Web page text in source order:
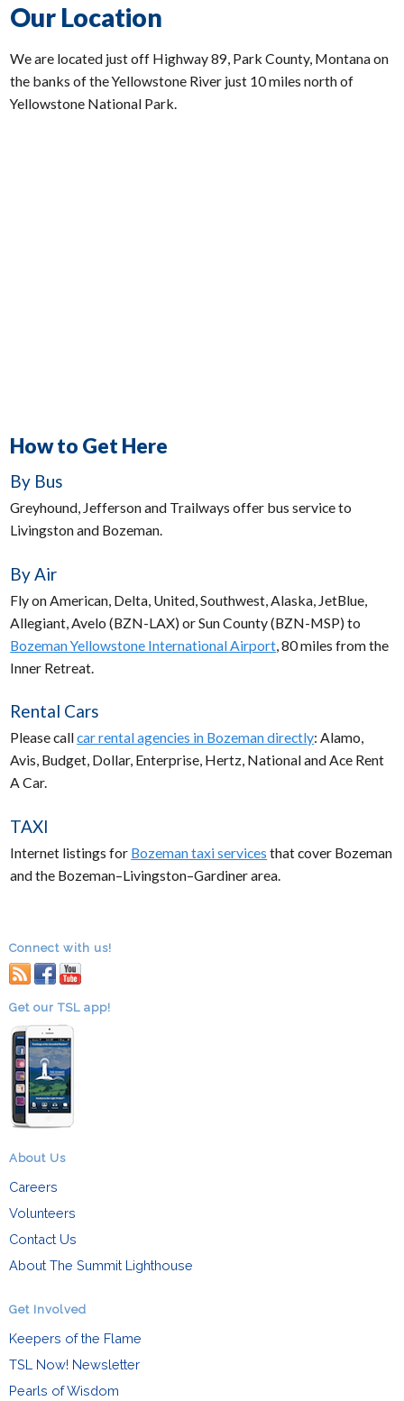
Our Location
We are located just off Highway 89, Park County, Montana on
the banks of the Yellowstone River just 10 miles north of
Yellowstone National Park.
How to Get Here
By Bus
Greyhound, Jefferson and Trailways offer bus service to
Livingston and Bozeman.
By Air
Fly on American, Delta, United, Southwest, Alaska, JetBlue,
Allegiant, Avelo (BZN-LAX) or Sun County (BZN-MSP) to
Bozeman Yellowstone International Airport , 80 miles from the
Inner Retreat.
Rental Cars
Please callcar rental agencies in Bozeman directly: Alamo,
Avis, Budget, Dollar, Enterprise, Hertz, National and Ace Rent
A Car.
TAXI
Internet listings for Bozeman taxi services that cover Bozeman
and the Bozeman–Livingston–Gardiner area.
Connect with us!
RSS facebook
youtube
Get our TSL app!
About Us
Careers
Volunteers
Contact Us
About The Summit Lighthouse
Get Involved
Keepers of the Flame
TSL Now! Newsletter
Pearls of Wisdom